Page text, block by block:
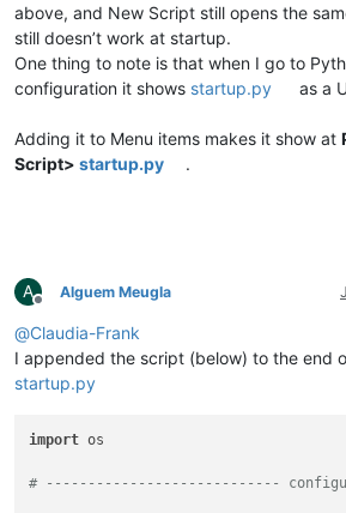
above, and New Script still opens the
still doesn’t work at startup.
One thing to note is that when I go to
configuration it shows startup.py as a
Adding it to Menu items makes it show at
Script> startup.py .
A
Offline
Alguem Meugla
@Claudia-Frank
I appended the script (below) to the end
startup.py
import os
# ----------------------------